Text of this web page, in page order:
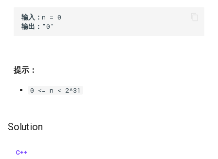
26.remove-duplicates-from-
sorted-array
31.next-permutation
32.longest-valid-parentheses
307
306
输入：
输出：
提示：
0 <= n < 2^31
Solution
C++